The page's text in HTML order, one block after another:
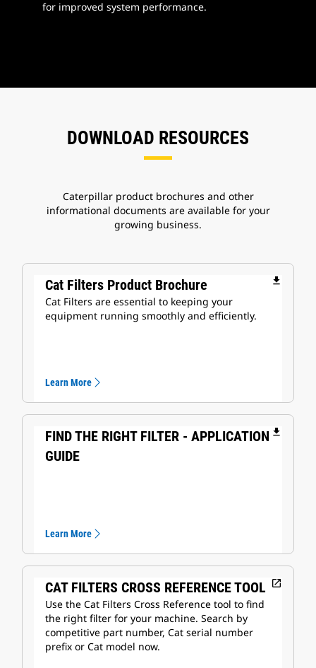
for improved system performance.
DOWNLOAD RESOURCES
Caterpillar product brochures and other
informational documents are available for your
growing business.
Cat Filters Product Brochure file_download
Cat Filters are essential to keeping your
equipment running smoothly and efficiently.
Learn More
FIND THE RIGHT FILTER - APPLICATION
GUIDE
file_download
Learn More
CAT FILTERS CROSS REFERENCE TOOL open_in_new
Use the Cat Filters Cross Reference tool to find
the right filter for your machine. Search by
competitive part number, Cat serial number
prefix or Cat model now.